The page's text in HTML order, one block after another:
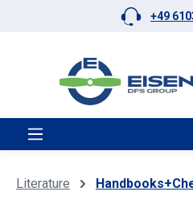
Skip to main content +49
Literature